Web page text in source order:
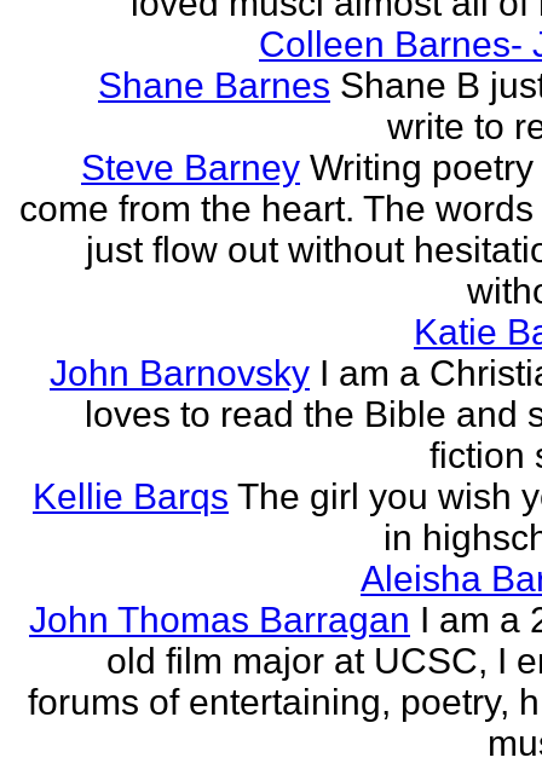
Colleen Barnes-
Shane Barnes Shane B
write to
Steve Barney Writing
come from the heart. The
just flow out without
Katie
John Barnovsky I am a
loves to read the Bible and
fiction
Kellie Barqs The girl you wish
in
Aleisha
John Thomas Barragan I am a
old film major at UCSC, I
forums of entertaining, poetry,